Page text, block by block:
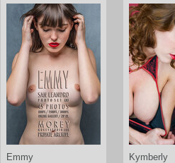
Emmy Kymberly